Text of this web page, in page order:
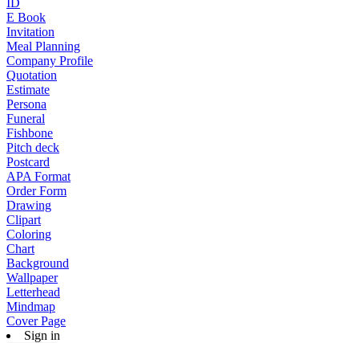
ID
E Book
Invitation
Meal Planning
Company Profile
Quotation
Estimate
Persona
Funeral
Fishbone
Pitch deck
Postcard
APA Format
Order Form
Drawing
Clipart
Coloring
Chart
Background
Wallpaper
Letterhead
Mindmap
Cover Page
Sign in